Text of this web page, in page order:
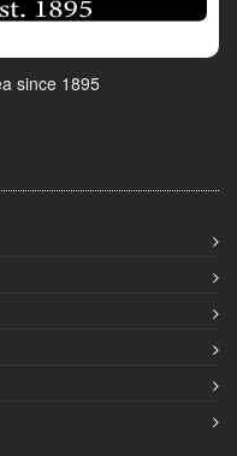
since 1895